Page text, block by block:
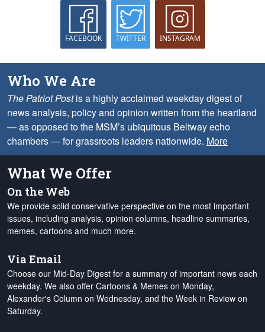
FACEBOOK TWITTER INSTAGRAM
Who We Are
The Patriot Postis a highly acclaimed weekday digest of
news analysis, policy and opinion written from the heartland
— as opposed to the MSM’s ubiquitous Beltway echo
chambers — for grassroots leaders nationwide. More
What We Offer
On the Web
We provide solid conservative perspective on the most important
issues, including analysis, opinion columns, headline summaries,
memes, cartoons and much more.
Via Email
Choose our Mid-Day Digest for a summary of important news each
weekday. We also offer Cartoons & Memes on Monday,
Alexander's Column on Wednesday, and the Week in Review on
Saturday.